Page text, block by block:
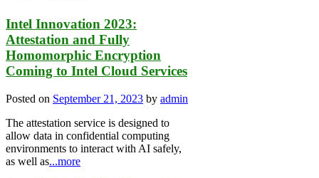
Intel Innovation 2023:
Attestation and Fully
Homomorphic Encryption
Coming to Intel Cloud Services
Posted on September 21, 2023 by admin
The attestation service is designed to
allow data in confidential computing
environments to interact with AI safely,
as well as...more